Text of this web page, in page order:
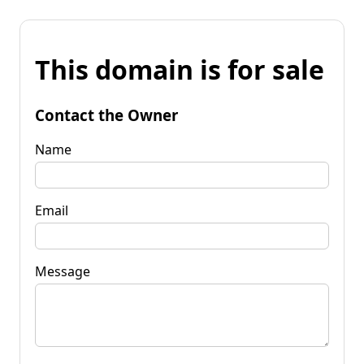
This domain is for sale
Contact the Owner
Name
Email
Message